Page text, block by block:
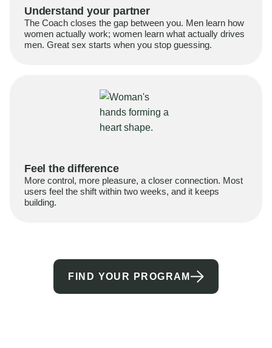
Understand your partner
The Coach closes the gap between you. Men learn how
women actually work; women learn what actually drives
men. Great sex starts when you stop guessing.
Feel the difference
More control, more pleasure, a closer connection. Most
users feel the shift within two weeks, and it keeps
building.
FIND YOUR PROGRAM